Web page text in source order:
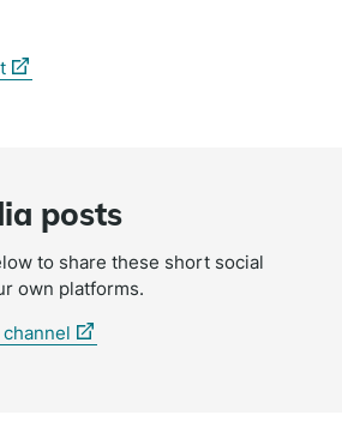
(external
posts
to share these short social
own platforms.
(external